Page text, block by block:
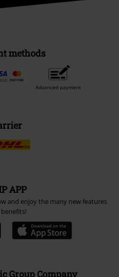
methods
Advanced payment
APP
and enjoy the many new features
Group Company